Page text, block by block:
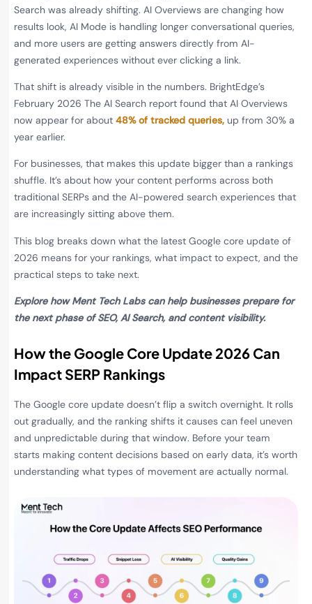
Search was already shifting. AI Overviews are changing how
results look, AI Mode is handling longer conversational queries,
and more users are getting answers directly from AI-
generated experiences without ever clicking a link.
That shift is already visible in the numbers. BrightEdge’s
February 2026 The AI Search report found that AI Overviews
now appear for about 48% of tracked queries, up from 30% a
year earlier.
For businesses, that makes this update bigger than a rankings
shuffle. It’s about how your content performs across both
traditional SERPs and the AI-powered search experiences that
are increasingly sitting above them.
This blog breaks down what the latest Google core update of
2026 means for your rankings, what impact to expect, and the
practical steps to take next.
Explore how Ment Tech Labs can help businesses prepare for
the next phase of SEO, AI Search, and content visibility.
How the Google Core Update 2026 Can
Impact SERP Rankings
The Google core update doesn’t flip a switch overnight. It rolls
out gradually, and the ranking shifts it causes can feel uneven
and unpredictable during that window. Before your team
starts making content decisions based on early data, it’s worth
understanding what types of movement are actually normal.